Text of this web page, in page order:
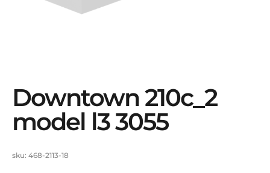
downtown 210c_2
model l3 3055
sku: 468-2113-18